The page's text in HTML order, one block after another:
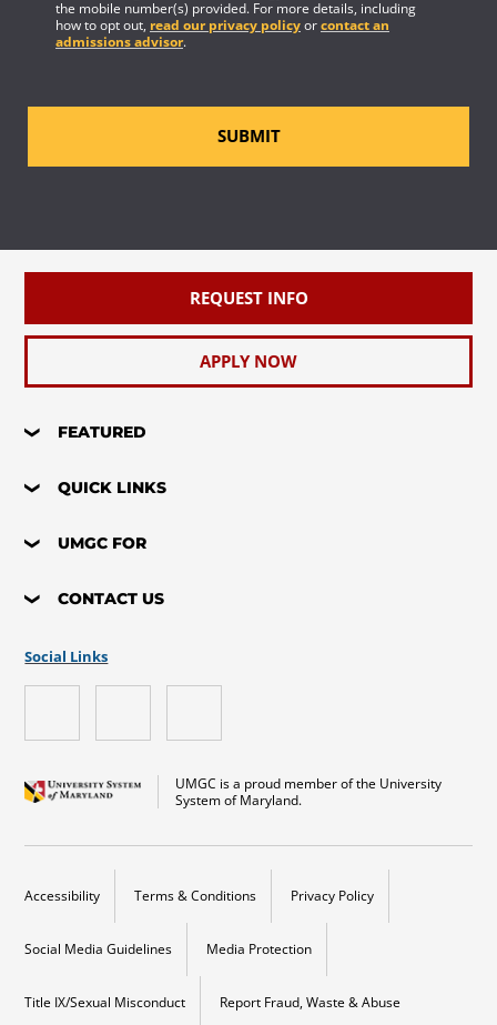
the mobile number(s) provided. For more details, including
how to opt out, read our privacy policyorcontact an
admissions advisor.
SUBMIT
REQUEST INFO
APPLY NOW
FEATURED
QUICK LINKS
UMGC FOR
CONTACT US
UMGC is a proud member of the University
System of Maryland.
Social Links
Accessibility Terms & Conditions Privacy Policy
Social Media Guidelines Media Protection
Title IX/Sexual Misconduct Report Fraud, Waste & Abuse